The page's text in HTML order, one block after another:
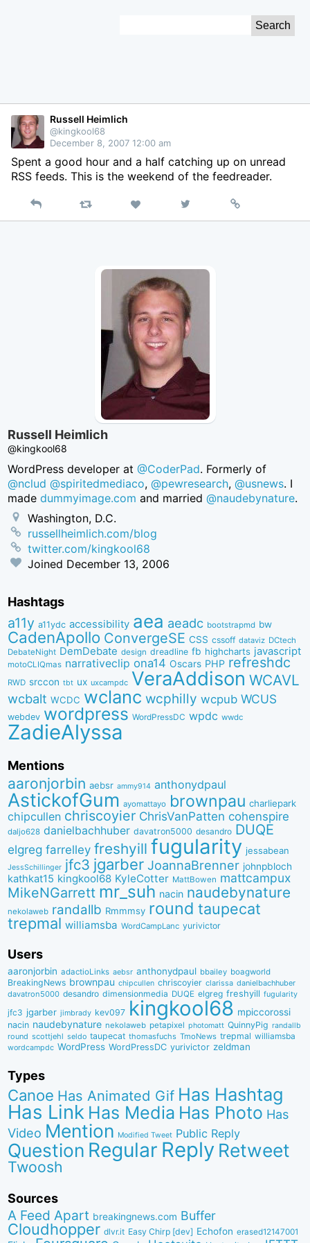
Russell Heimlich
@kingkool68
December 8, 2007 12:00 am
Spent a good hour and a half catching up on unread
RSS feeds. This is the weekend of the feedreader.
Reply Retweet Like
on
Permalink
Russell Heimlich
@kingkool68
WordPress developer at@CoderPad. Formerly of
@nclud @spiritedmediaco,@pewresearch,@usnews. I
madedummyimage.com and married@naudebynature.
Washington, D.C.
russellheimlich.com/blog
twitter.com/kingkool68
Joined December 13, 2006
Hashtags
a11y a11ydc accessibility aea aeadc bootstrapmd bw
CadenApollo ConvergeSE CSS cssoff dataviz DCtech
DebateNight DemDebate design dreadline fb highcharts javascript
motoCLIQmas narrativeclip ona14 Oscars PHP refreshdc
RWD srccon tbt ux uxcampdc VeraAddison WCAVL
wcbalt WCDC wclanc wcphilly wcpub WCUS
webdev wordpress WordPressDC wpdc wwdc
ZadieAlyssa
Mentions
aaronjorbin aebsr ammy914 anthonydpaul
AstickofGum ayomattayo brownpau charliepark
chipcullen chriscoyier ChrisVanPatten cohenspire
daljo628 danielbachhuber davatron5000 desandro DUQE
elgreg farrelley freshyill fugularity jessabean
JessSchillinger jfc3 jgarber JoannaBrenner johnpbloch
kathkat15 kingkool68 KyleCotter MattBowen mattcampux
MikeNGarrett mr_suh nacin naudebynature
nekolaweb randallb Rmmmsy round taupecat
trepmal williamsba WordCampLanc yurivictor
Users
aaronjorbin adactioLinks aebsr anthonydpaul bbaiIey boagworld
BreakingNews brownpau chipcullen chriscoyier clarissa danielbachhuber
davatron5000 desandro dimensionmedia DUQE elgreg freshyill fugularity
jfc3 jgarber jimbrady kev097 kingkool68 mpiccorossi
nacin naudebynature nekolaweb petapixel photomatt QuinnyPig randallb
round scottjehl seldo taupecat thomasfuchs TmoNews trepmal williamsba
wordcampdc WordPress WordPressDC yurivictor zeldman
Types
Canoe Has Animated Gif Has Hashtag
Has Link Has Media Has Photo Has
Video Mention Modified Tweet Public Reply
Question Regular Reply Retweet
Twoosh
Sources
A Feed Apart breakingnews.com Buffer
Cloudhopper dlvr.it Easy Chirp [dev] Echofon erased12147001